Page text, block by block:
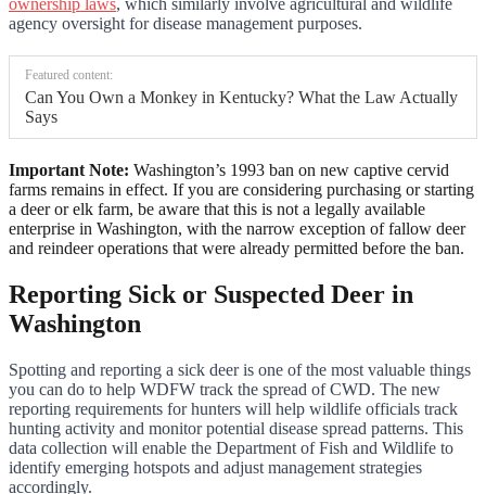
agency oversight for disease management purposes.
Featured content:
Can You Own a Monkey in Kentucky? What the Law Actually
Says
Important Note: Washington’s 1993 ban on new captive cervid
farms remains in effect. If you are considering purchasing or starting
a deer or elk farm, be aware that this is not a legally available
enterprise in Washington, with the narrow exception of fallow deer
and reindeer operations that were already permitted before the ban.
Reporting Sick or Suspected Deer in
Washington
Spotting and reporting a sick deer is one of the most valuable things
you can do to help WDFW track the spread of CWD. The new
reporting requirements for hunters will help wildlife officials track
hunting activity and monitor potential disease spread patterns. This
data collection will enable the Department of Fish and Wildlife to
identify emerging hotspots and adjust management strategies
accordingly.